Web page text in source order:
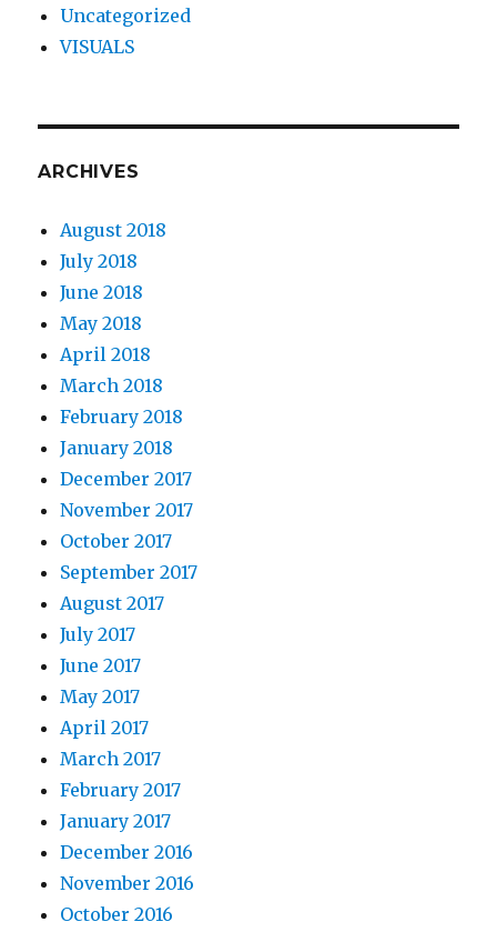
Uncategorized
VISUALS
ARCHIVES
August 2018
July 2018
June 2018
May 2018
April 2018
March 2018
February 2018
January 2018
December 2017
November 2017
October 2017
September 2017
August 2017
July 2017
June 2017
May 2017
April 2017
March 2017
February 2017
January 2017
December 2016
November 2016
October 2016